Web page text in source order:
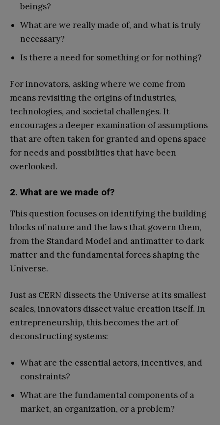
beings?
What are we really made of, and what is truly
necessary?
Is there a need for something or for nothing?
For innovators, asking where we come from
means revisiting the origins of industries,
technologies, and societal challenges. It
encourages a deeper examination of assumptions
that are often taken for granted and opens space
for needs and possibilities that have been
overlooked.
2. What are we made of?
This question focuses on identifying the building
blocks of nature and the laws that govern them,
from the Standard Model and antimatter to dark
matter and the fundamental forces shaping the
Universe.
Just as CERN dissects the Universe at its smallest
scales, innovators dissect value creation itself. In
entrepreneurship, this becomes the art of
deconstructing systems:
What are the essential actors, incentives, and
constraints?
What are the fundamental components of a
market, an organization, or a problem?